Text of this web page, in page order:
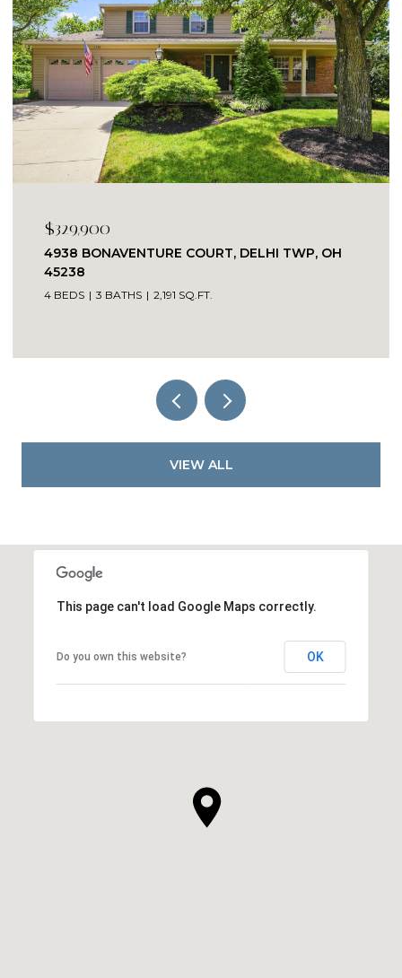
$329,900
4938 BONAVENTURE COURT, DELHI TWP, OH
45238
4 BEDS 3 BATHS 2,191 SQ.FT.
VIEW ALL
This page can't load Google Maps correctly.
Do you own this website? OK